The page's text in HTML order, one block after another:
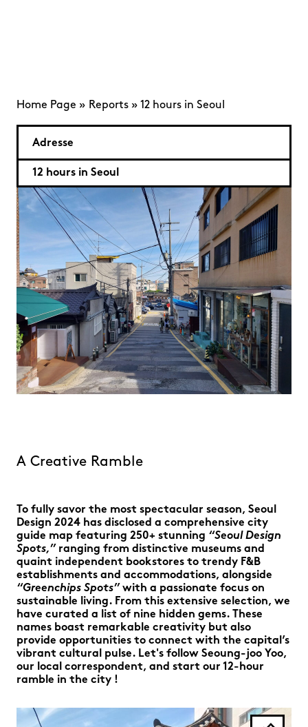
Home Page » Reports » 12 hours in Seoul
Adresse
12 hours in Seoul
A Creative Ramble
To fully savor the most spectacular season, Seoul
Design 2024 has disclosed a comprehensive city
guide map featuring 250+ stunning “Seoul Design
Spots,” ranging from distinctive museums and
quaint independent bookstores to trendy F&B
establishments and accommodations, alongside
“Greenchips Spots” with a passionate focus on
sustainable living. From this extensive selection, we
have curated a list of nine hidden gems. These
names boast remarkable creativity but also
provide opportunities to connect with the capital’s
vibrant cultural pulse. Let's follow Seoung-joo Yoo,
our local correspondent, and start our 12-hour
ramble in the city !